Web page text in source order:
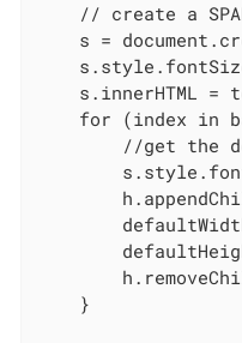
// create a
s =
s.innerHTML =
for (index in
//get the
    }